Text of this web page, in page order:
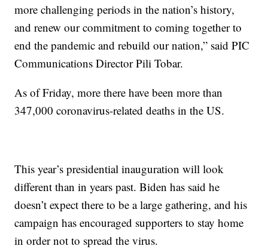
more challenging periods in the nation’s history,
and renew our commitment to coming together to
end the pandemic and rebuild our nation,” said PIC
Communications Director Pili Tobar.
As of Friday, more there have been more than
347,000 coronavirus-related deaths in the US.
This year’s presidential inauguration will look
different than in years past. Biden has said he
doesn’t expect there to be a large gathering, and his
campaign has encouraged supporters to stay home
in order not to spread the virus.